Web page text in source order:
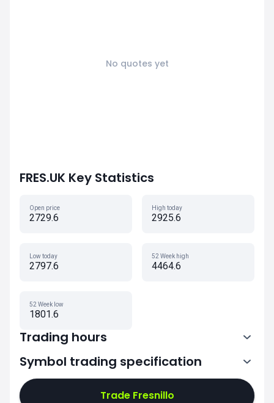
No quotes yet
FRES.UK Key Statistics
Open price
2729.6
High today
2925.6
Low today
2797.6
52 Week high
4464.6
52 Week low
1801.6
Trading hours
7:00-15:30
Symbol trading specification
Trade Fresnillo